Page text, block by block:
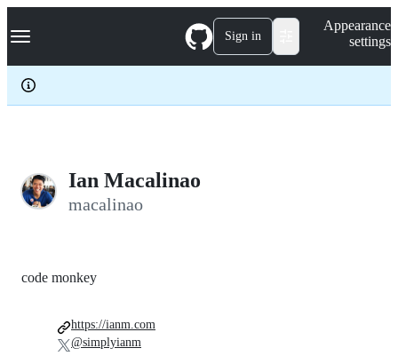
k
p
c
Navigation Menu Sign in
Appearance
settings
Ian Macalinao
macalinao
code monkey
https://ianm.com
@simplyianm